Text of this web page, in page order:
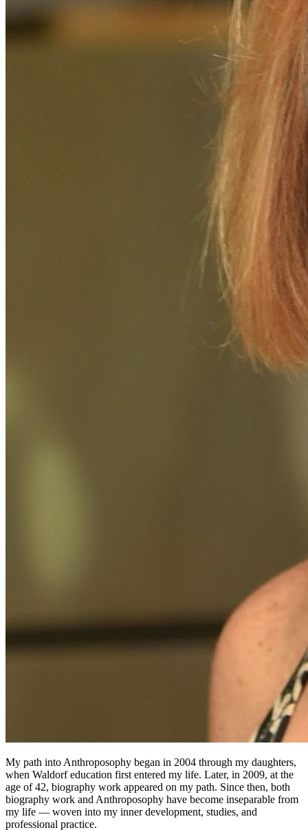
My path into Anthroposophy began in 2004 through my daughters,
when Waldorf education first entered my life. Later, in 2009, at the
age of 42, biography work appeared on my path. Since then, both
biography work and Anthroposophy have become inseparable from
my life — woven into my inner development, studies, and
professional practice.